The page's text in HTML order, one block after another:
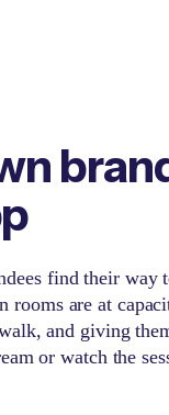
find their way
rooms are at
and giving
or watch the